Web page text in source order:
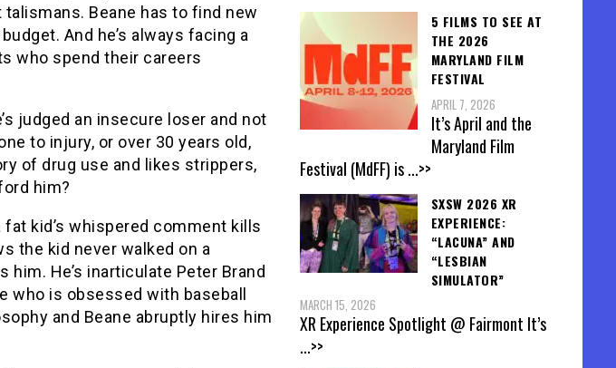
talismans. Beane has to find new
And he’s always facing a
who spend their careers
judged an insecure loser and not
to injury, or over 30 years old,
of drug use and likes strippers,
him?
kid’s whispered comment kills
the kid never walked on a
He’s inarticulate Peter Brand
who is obsessed with baseball
and Beane abruptly hires him
5 FILMS TO SEE AT
THE 2026
MARYLAND FILM
FESTIVAL
APRIL 7, 2026
It’s April and the
Maryland Film
Festival (MdFF) is...>>
SXSW 2026 XR
EXPERIENCE:
“LACUNA” AND
“LESBIAN
SIMULATOR”
MARCH 15, 2026
XR Experience Spotlight @ Fairmont It’s
...>>